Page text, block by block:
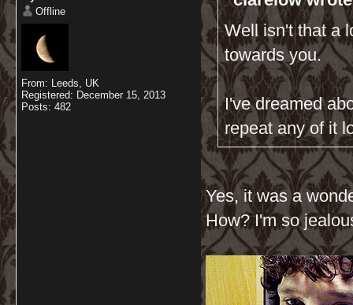
Offline
From: Leeds, UK
Registered: December 15, 2013
Posts: 482
Well isn't that a
towards you.
I've dreamed
repeat any of it
Yes, it was a
How? I'm so